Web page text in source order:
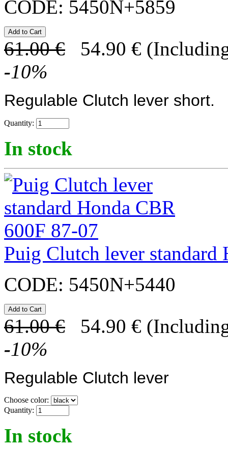
CODE: 5450N+5859
61.00 € 54.90 €
-10%
Regulable Clutch lever short.
Quantity:
In stock
Puig Clutch lever standard
CODE: 5450N+5440
61.00 € 54.90 €
-10%
Regulable Clutch lever
Choose color:
Quantity:
In stock